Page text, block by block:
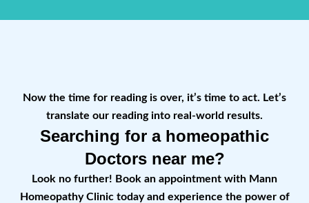
Now the time for reading is over, it’s time to act. Let’s
translate our reading into real-world results.
Searching for a homeopathic
Doctors near me?
Look no further! Book an appointment with Mann
Homeopathy Clinic today and experience the power of